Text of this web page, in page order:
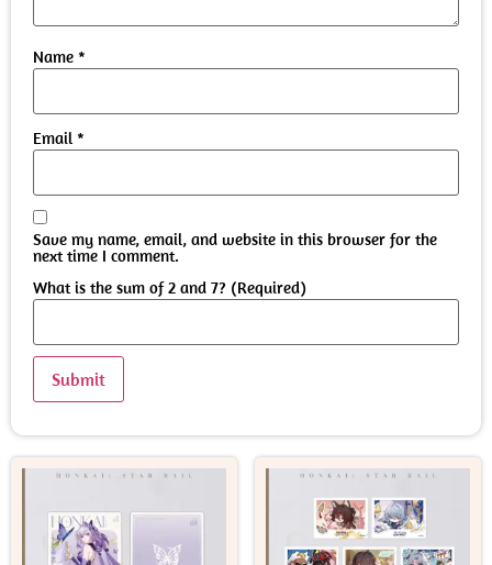
Name *
Email *
Save my name, email, and website in this browser for the
next time I comment.
What is the sum of 2 and 7? (Required)